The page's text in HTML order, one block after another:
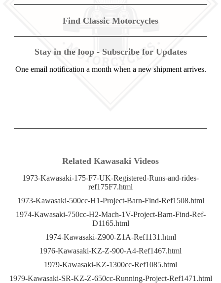
Find Classic Motorcycles
Stay in the loop - Subscribe for Updates
One email notification a month when a new shipment arrives.
Related Kawasaki Videos
1973-Kawasaki-175-F7-UK-Registered-Runs-and-rides-
ref175F7.html
1973-Kawasaki-500cc-H1-Project-Barn-Find-Ref1508.html
1974-Kawasaki-750cc-H2-Mach-1V-Project-Barn-Find-Ref-
D1165.html
1974-Kawasaki-Z900-Z1A-Ref1131.html
1976-Kawasaki-KZ-Z-900-A4-Ref1467.html
1979-Kawasaki-KZ-1300cc-Ref1085.html
1979-Kawasaki-SR-KZ-Z-650cc-Running-Project-Ref1471.html